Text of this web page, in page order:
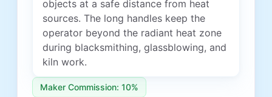
objects at a safe distance from heat
sources. The long handles keep the
operator beyond the radiant heat zone
during blacksmithing, glassblowing, and
kiln work.
Maker Commission: 10%